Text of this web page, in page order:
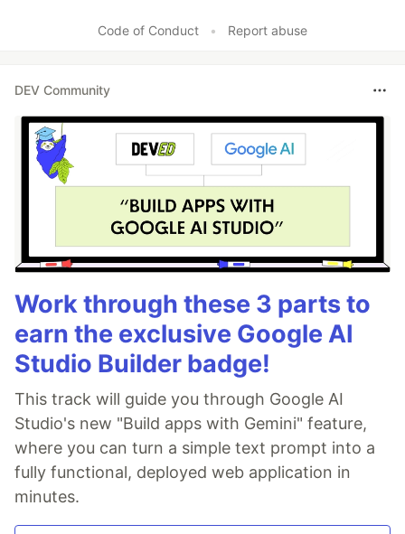
Code of Conduct • Report abuse
DEV Community
Work through these 3 parts to
earn the exclusive Google AI
Studio Builder badge!
This track will guide you through Google AI
Studio's new "Build apps with Gemini" feature,
where you can turn a simple text prompt into a
fully functional, deployed web application in
minutes.